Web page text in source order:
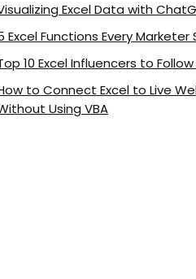
Excel Data with
Excel Functions Every Marketer
10 Excel Influencers to
to Connect Excel to Live
Using VBA